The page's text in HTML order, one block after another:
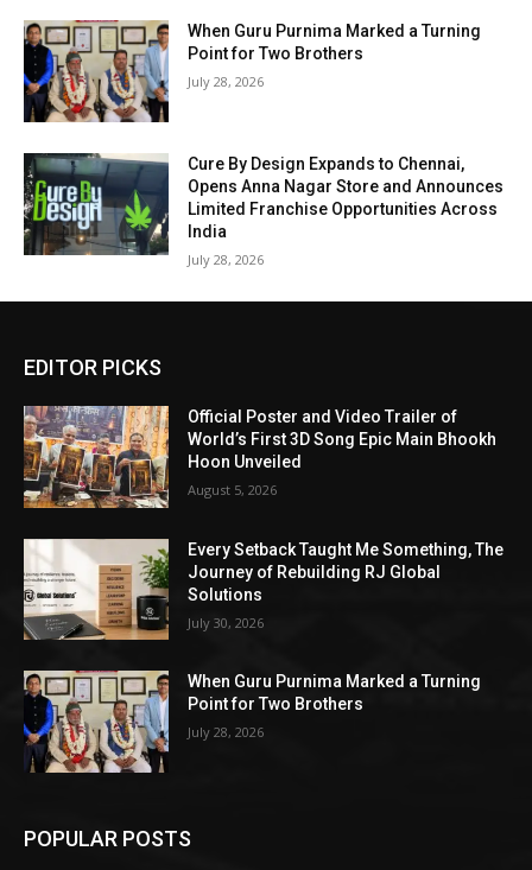
When Guru Purnima Marked a Turning
Point for Two Brothers
July 28, 2026
Cure By Design Expands to Chennai,
Opens Anna Nagar Store and Announces
Limited Franchise Opportunities Across
India
July 28, 2026
EDITOR PICKS
Official Poster and Video Trailer of
World’s First 3D Song Epic Main Bhookh
Hoon Unveiled
August 5, 2026
Every Setback Taught Me Something, The
Journey of Rebuilding RJ Global
Solutions
July 30, 2026
When Guru Purnima Marked a Turning
Point for Two Brothers
July 28, 2026
POPULAR POSTS